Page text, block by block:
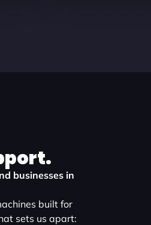
businesses in
built for
sets us apart: